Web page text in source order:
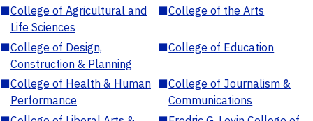
■College of Agricultural and
Life Sciences
■College of the Arts
■College of Design,
Construction & Planning
■College of Education
■College of Health & Human
Performance
■College of Journalism &
Communications